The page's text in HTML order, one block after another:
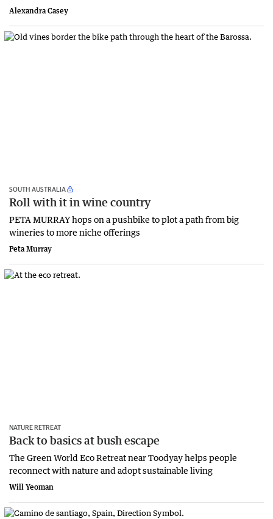
Alexandra Casey
SOUTH AUSTRALIA
Roll with it in wine country
PETA MURRAY hops on a pushbike to plot a path from big
wineries to more niche offerings
Peta Murray
NATURE RETREAT
Back to basics at bush escape
The Green World Eco Retreat near Toodyay helps people
reconnect with nature and adopt sustainable living
Will Yeoman